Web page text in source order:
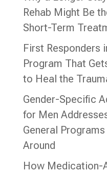
Rehab Might Be
Short-Term
First Responders
Program That
to Heal the
Gender-Specific
for Men
General
Around
How Medication-